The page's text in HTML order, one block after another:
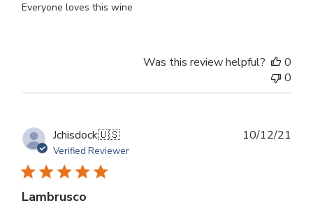
Everyone loves this wine
Was this review helpful?
0
0
Jchisdock🇺🇸
Verified Reviewer
Lambrusco
10/12/21